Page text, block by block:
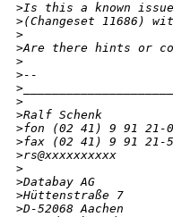
>Is this a known
>(Changeset 11686)
>
>Are there hints or
>
>--
>
>
>Ralf Schenk
>fon (02 41) 9 91 21-0
>fax (02 41) 9 91 21-
>rs@xxxxxxxxxx
>
>Databay AG
>Hüttenstraße 7
>D-52068 Aachen